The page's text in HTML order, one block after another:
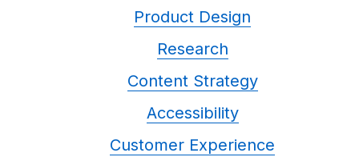
Product Design
Research
Content Strategy
Accessibility
Customer Experience